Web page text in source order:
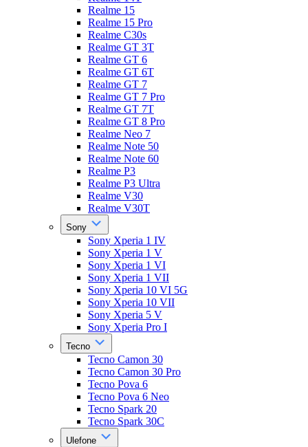
Realme 15
Realme 15 Pro
Realme C30s
Realme GT 3T
Realme GT 6
Realme GT 6T
Realme GT 7
Realme GT 7 Pro
Realme GT 7T
Realme GT 8 Pro
Realme Neo 7
Realme Note 50
Realme Note 60
Realme P3
Realme P3 Ultra
Realme V30
Realme V30T
Sony
Sony Xperia 1 IV
Sony Xperia 1 V
Sony Xperia 1 VI
Sony Xperia 1 VII
Sony Xperia 10 VI 5G
Sony Xperia 10 VII
Sony Xperia 5 V
Sony Xperia Pro I
Tecno
Tecno Camon 30
Tecno Camon 30 Pro
Tecno Pova 6
Tecno Pova 6 Neo
Tecno Spark 20
Tecno Spark 30C
Ulefone